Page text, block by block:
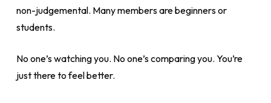
non-judgemental. Many members are beginners or
students.
No one’s watching you. No one’s comparing you. You’re
just there to feel better.